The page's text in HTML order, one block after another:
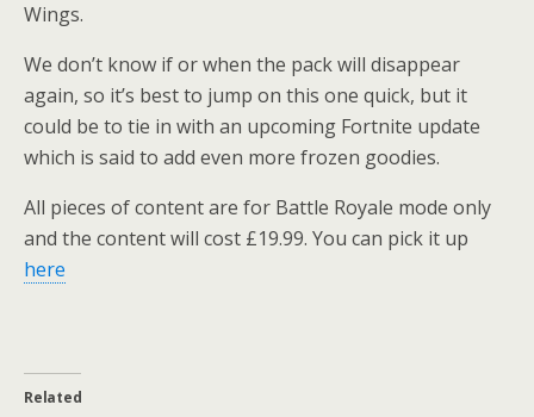
Wings.
We don’t know if or when the pack will disappear
again, so it’s best to jump on this one quick, but it
could be to tie in with an upcoming Fortnite update
which is said to add even more frozen goodies.
All pieces of content are for Battle Royale mode only
and the content will cost £19.99. You can pick it up
here
Related